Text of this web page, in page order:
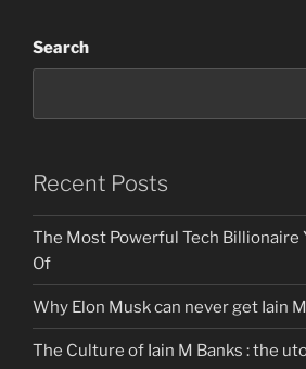
Search
Recent Posts
The Most Powerful Tech Billionaire
Of
Why Elon Musk can never get Iain
The Culture of Iain M Banks : the